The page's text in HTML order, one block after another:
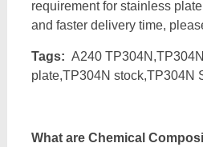
requirement for stainless
and faster delivery time,
Tags: A240
plate,TP304N stock,TP304N
What are Chemical